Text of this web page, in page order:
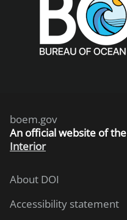
boem.gov
An official website of the
Interior
About DOI
Accessibility statement